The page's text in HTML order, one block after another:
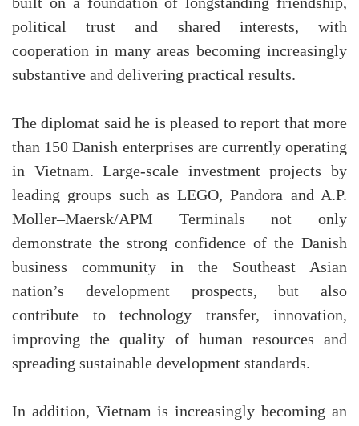
political trust and shared interests, with
cooperation in many areas becoming increasingly
substantive and delivering practical results.
The diplomat said he is pleased to report that more
than 150 Danish enterprises are currently operating
in Vietnam. Large-scale investment projects by
leading groups such as LEGO, Pandora and A.P.
Moller–Maersk/APM Terminals not only
demonstrate the strong confidence of the Danish
business community in the Southeast Asian
nation’s development prospects, but also
contribute to technology transfer, innovation,
improving the quality of human resources and
spreading sustainable development standards.
In addition, Vietnam is increasingly becoming an